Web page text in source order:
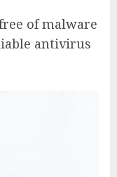
of malware
antivirus